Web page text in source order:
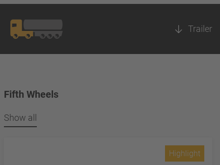
Trailer
Fifth Wheels
Show all
Highlight